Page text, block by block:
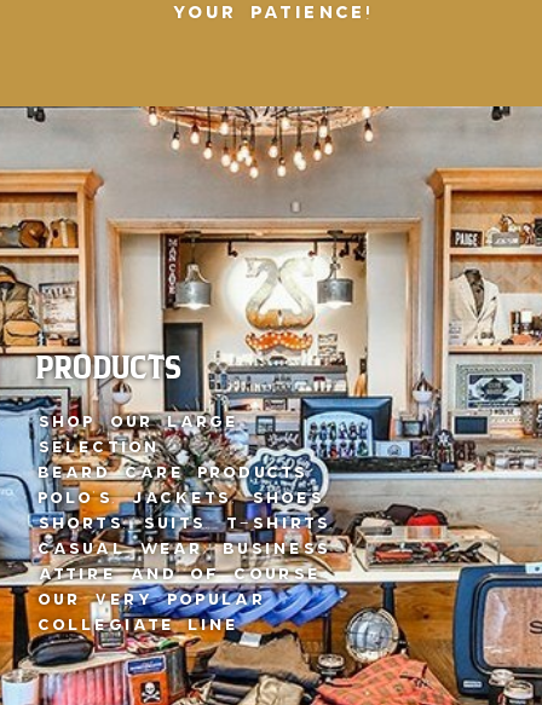
YOUR PATIENCE!
CLOTHING & GIFTS
IDEAS
Visit our Local
Clothing Stores
Lubbock & Midland
Texas